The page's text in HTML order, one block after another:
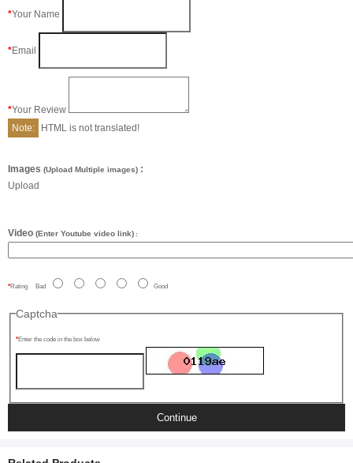
Your Name
Email
Your Review
Note:
HTML is not translated!
Images (Upload Multiple images) :
Upload
Video (Enter Youtube video link) :
Rating Bad Good
Captcha
Enter the code in the box below
Continue